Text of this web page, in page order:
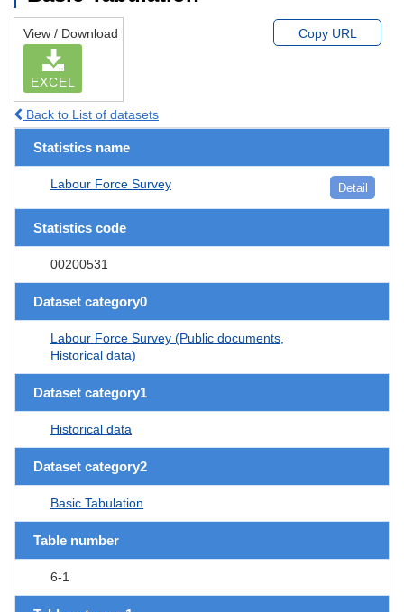
View / Download
EXCEL
Copy URL
Back to List of datasets
Statistics name
Labour Force Survey Detail
Statistics code
00200531
Dataset category0
Labour Force Survey (Public documents,
Historical data)
Dataset category1
Historical data
Dataset category2
Basic Tabulation
Table number
6-1